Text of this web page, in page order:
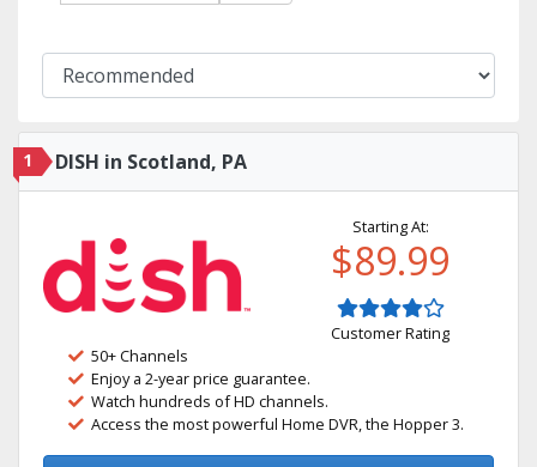
1 DISH in Scotland, PA
Starting At:
$89.99
Customer Rating
50+ Channels
Enjoy a 2-year price guarantee.
Watch hundreds of HD channels.
Access the most powerful Home DVR, the Hopper 3.